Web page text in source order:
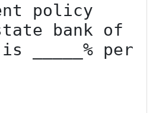
policy
bank of
_____% per